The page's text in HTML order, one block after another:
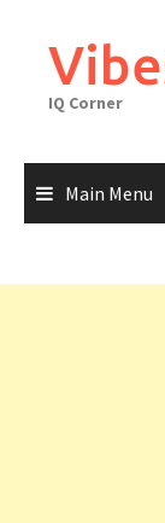
content
IQ Corner
Main Menu